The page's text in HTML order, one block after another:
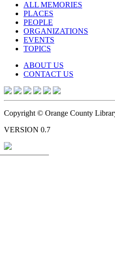
ALL MEMORIES
PLACES
PEOPLE
ORGANIZATIONS
EVENTS
TOPICS
ABOUT US
CONTACT US
Copyright © Orange County
VERSION 0.7